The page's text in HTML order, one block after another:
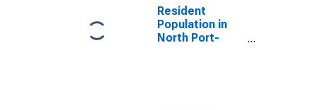
Resident
Population in
North Port-